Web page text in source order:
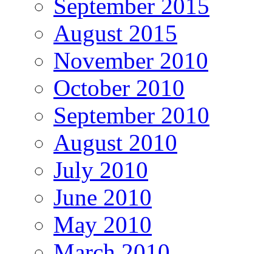
September 2015
August 2015
November 2010
October 2010
September 2010
August 2010
July 2010
June 2010
May 2010